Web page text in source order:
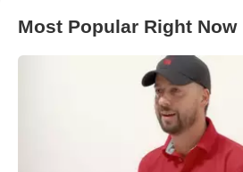
Most Popular Right Now